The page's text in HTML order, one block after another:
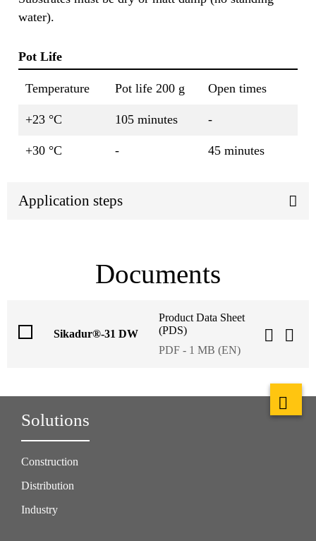
water).
Pot Life
Temperature Pot life 200 g Open times
+23 °C 105 minutes -
+30 °C - 45 minutes
Application steps
Documents
Sikadur®-31 DW
Product Data Sheet
(PDS)
PDF - 1 MB (EN)
Solutions
Construction
Distribution
Industry